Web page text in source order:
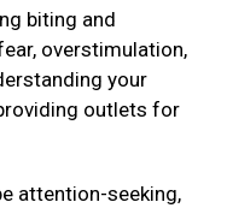
biting and
overstimulation,
your
outlets for
attention-seeking,